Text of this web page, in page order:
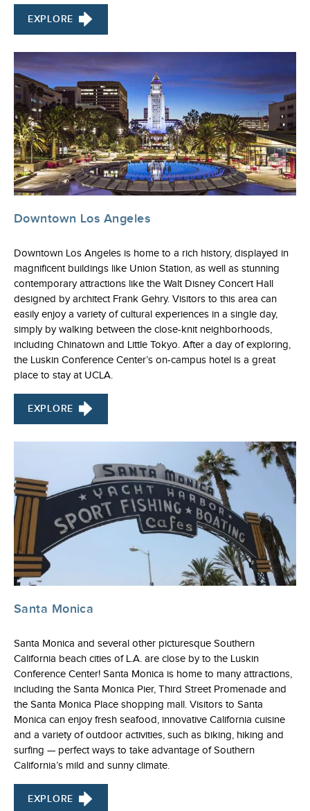
EXPLORE
Downtown Los Angeles
Downtown Los Angeles is home to a rich history, displayed in
magnificent buildings like Union Station, as well as stunning
contemporary attractions like the Walt Disney Concert Hall
designed by architect Frank Gehry. Visitors to this area can
easily enjoy a variety of cultural experiences in a single day,
simply by walking between the close-knit neighborhoods,
including Chinatown and Little Tokyo. After a day of exploring,
the Luskin Conference Center’s on-campus hotel is a great
place to stay at UCLA.
EXPLORE
Santa Monica
Santa Monica and several other picturesque Southern
California beach cities of L.A. are close by to the Luskin
Conference Center! Santa Monica is home to many attractions,
including the Santa Monica Pier, Third Street Promenade and
the Santa Monica Place shopping mall. Visitors to Santa
Monica can enjoy fresh seafood, innovative California cuisine
and a variety of outdoor activities, such as biking, hiking and
surfing — perfect ways to take advantage of Southern
California’s mild and sunny climate.
EXPLORE